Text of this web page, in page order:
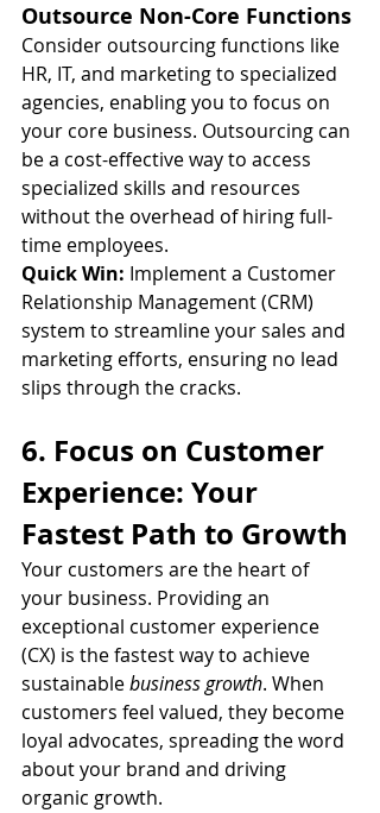
Outsource Non-Core Functions
Consider outsourcing functions like
HR, IT, and marketing to specialized
agencies, enabling you to focus on
your core business. Outsourcing can
be a cost-effective way to access
specialized skills and resources
without the overhead of hiring full-
time employees.
Quick Win: Implement a Customer
Relationship Management (CRM)
system to streamline your sales and
marketing efforts, ensuring no lead
slips through the cracks.
6. Focus on Customer
Experience: Your
Fastest Path to Growth
Your customers are the heart of
your business. Providing an
exceptional customer experience
(CX) is the fastest way to achieve
sustainable business growth. When
customers feel valued, they become
loyal advocates, spreading the word
about your brand and driving
organic growth.